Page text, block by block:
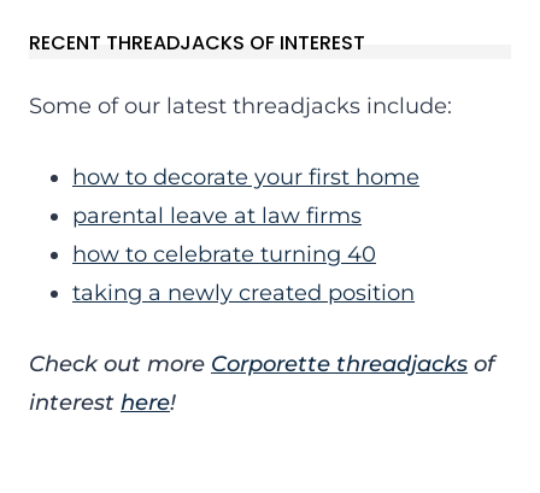
RECENT THREADJACKS OF INTEREST
Some of our latest threadjacks include:
how to decorate your first home
parental leave at law firms
how to celebrate turning 40
taking a newly created position
Check out more Corporette threadjacks of
interest here!